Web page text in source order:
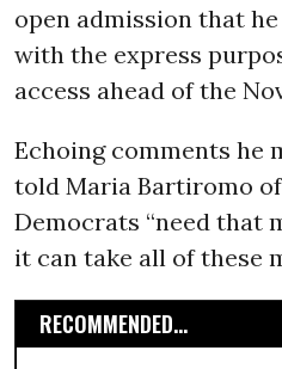
open admission that
with the express
access ahead of the
Echoing comments he
told Maria Bartiromo of
Democrats “need that
it can take all of these
RECOMMENDED...